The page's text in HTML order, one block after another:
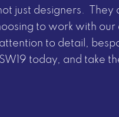
just designers. They
to work with our
to detail,
today, and take